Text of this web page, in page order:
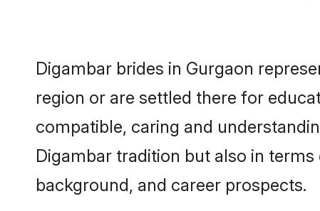
Digambar brides in Gurgaon
region or are settled there for
compatible, caring and
Digambar tradition but also in
background, and career prospects.